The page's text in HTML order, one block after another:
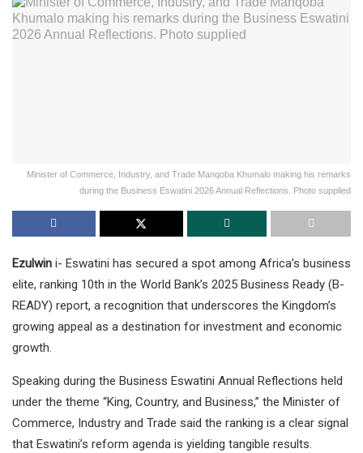
Minister of Commerce, Industry, and Trade Manqoba Khumalo making his remarks
during the Business Eswatini 2026 Annual Reflections. Photo supplied
Ezulwin i- Eswatini has secured a spot among Africa’s business
elite, ranking 10th in the World Bank’s 2025 Business Ready (B-
READY) report, a recognition that underscores the Kingdom’s
growing appeal as a destination for investment and economic
growth.
Speaking during the Business Eswatini Annual Reflections held
under the theme “King, Country, and Business,” the Minister of
Commerce, Industry and Trade said the ranking is a clear signal
that Eswatini’s reform agenda is yielding tangible results.